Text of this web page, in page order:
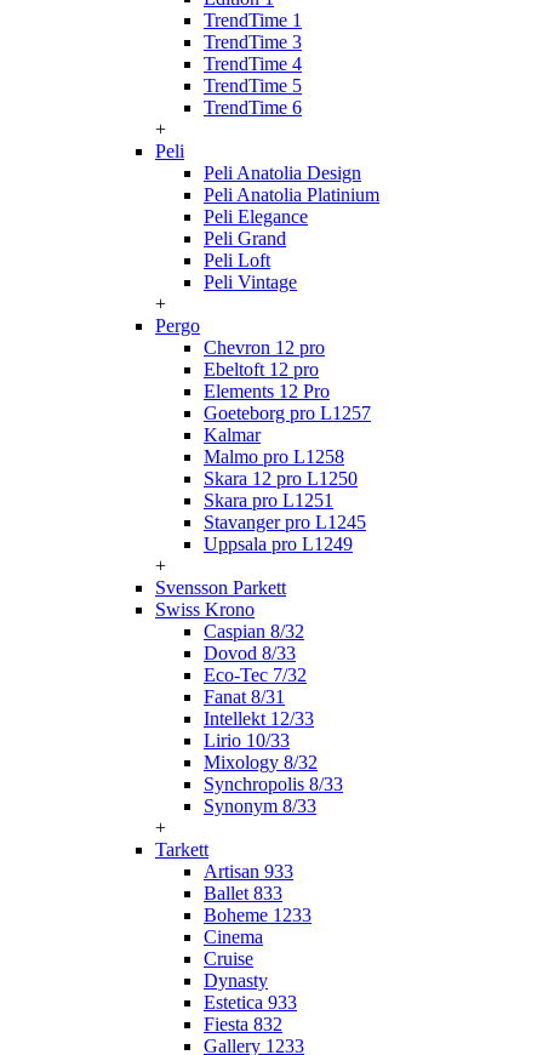
TrendTime 1
TrendTime 3
TrendTime 4
TrendTime 5
TrendTime 6
+
Peli
Peli Anatolia Design
Peli Anatolia Platinium
Peli Elegance
Peli Grand
Peli Loft
Peli Vintage
+
Pergo
Chevron 12 pro
Ebeltoft 12 pro
Elements 12 Pro
Goeteborg pro L1257
Kalmar
Malmo pro L1258
Skara 12 pro L1250
Skara pro L1251
Stavanger pro L1245
Uppsala pro L1249
+
Svensson Parkett
Swiss Krono
Caspian 8/32
Dovod 8/33
Eco-Tec 7/32
Fanat 8/31
Intellekt 12/33
Lirio 10/33
Mixology 8/32
Synchropolis 8/33
Synonym 8/33
+
Tarkett
Artisan 933
Ballet 833
Boheme 1233
Cinema
Cruise
Dynasty
Estetica 933
Fiesta 832
Gallery 1233